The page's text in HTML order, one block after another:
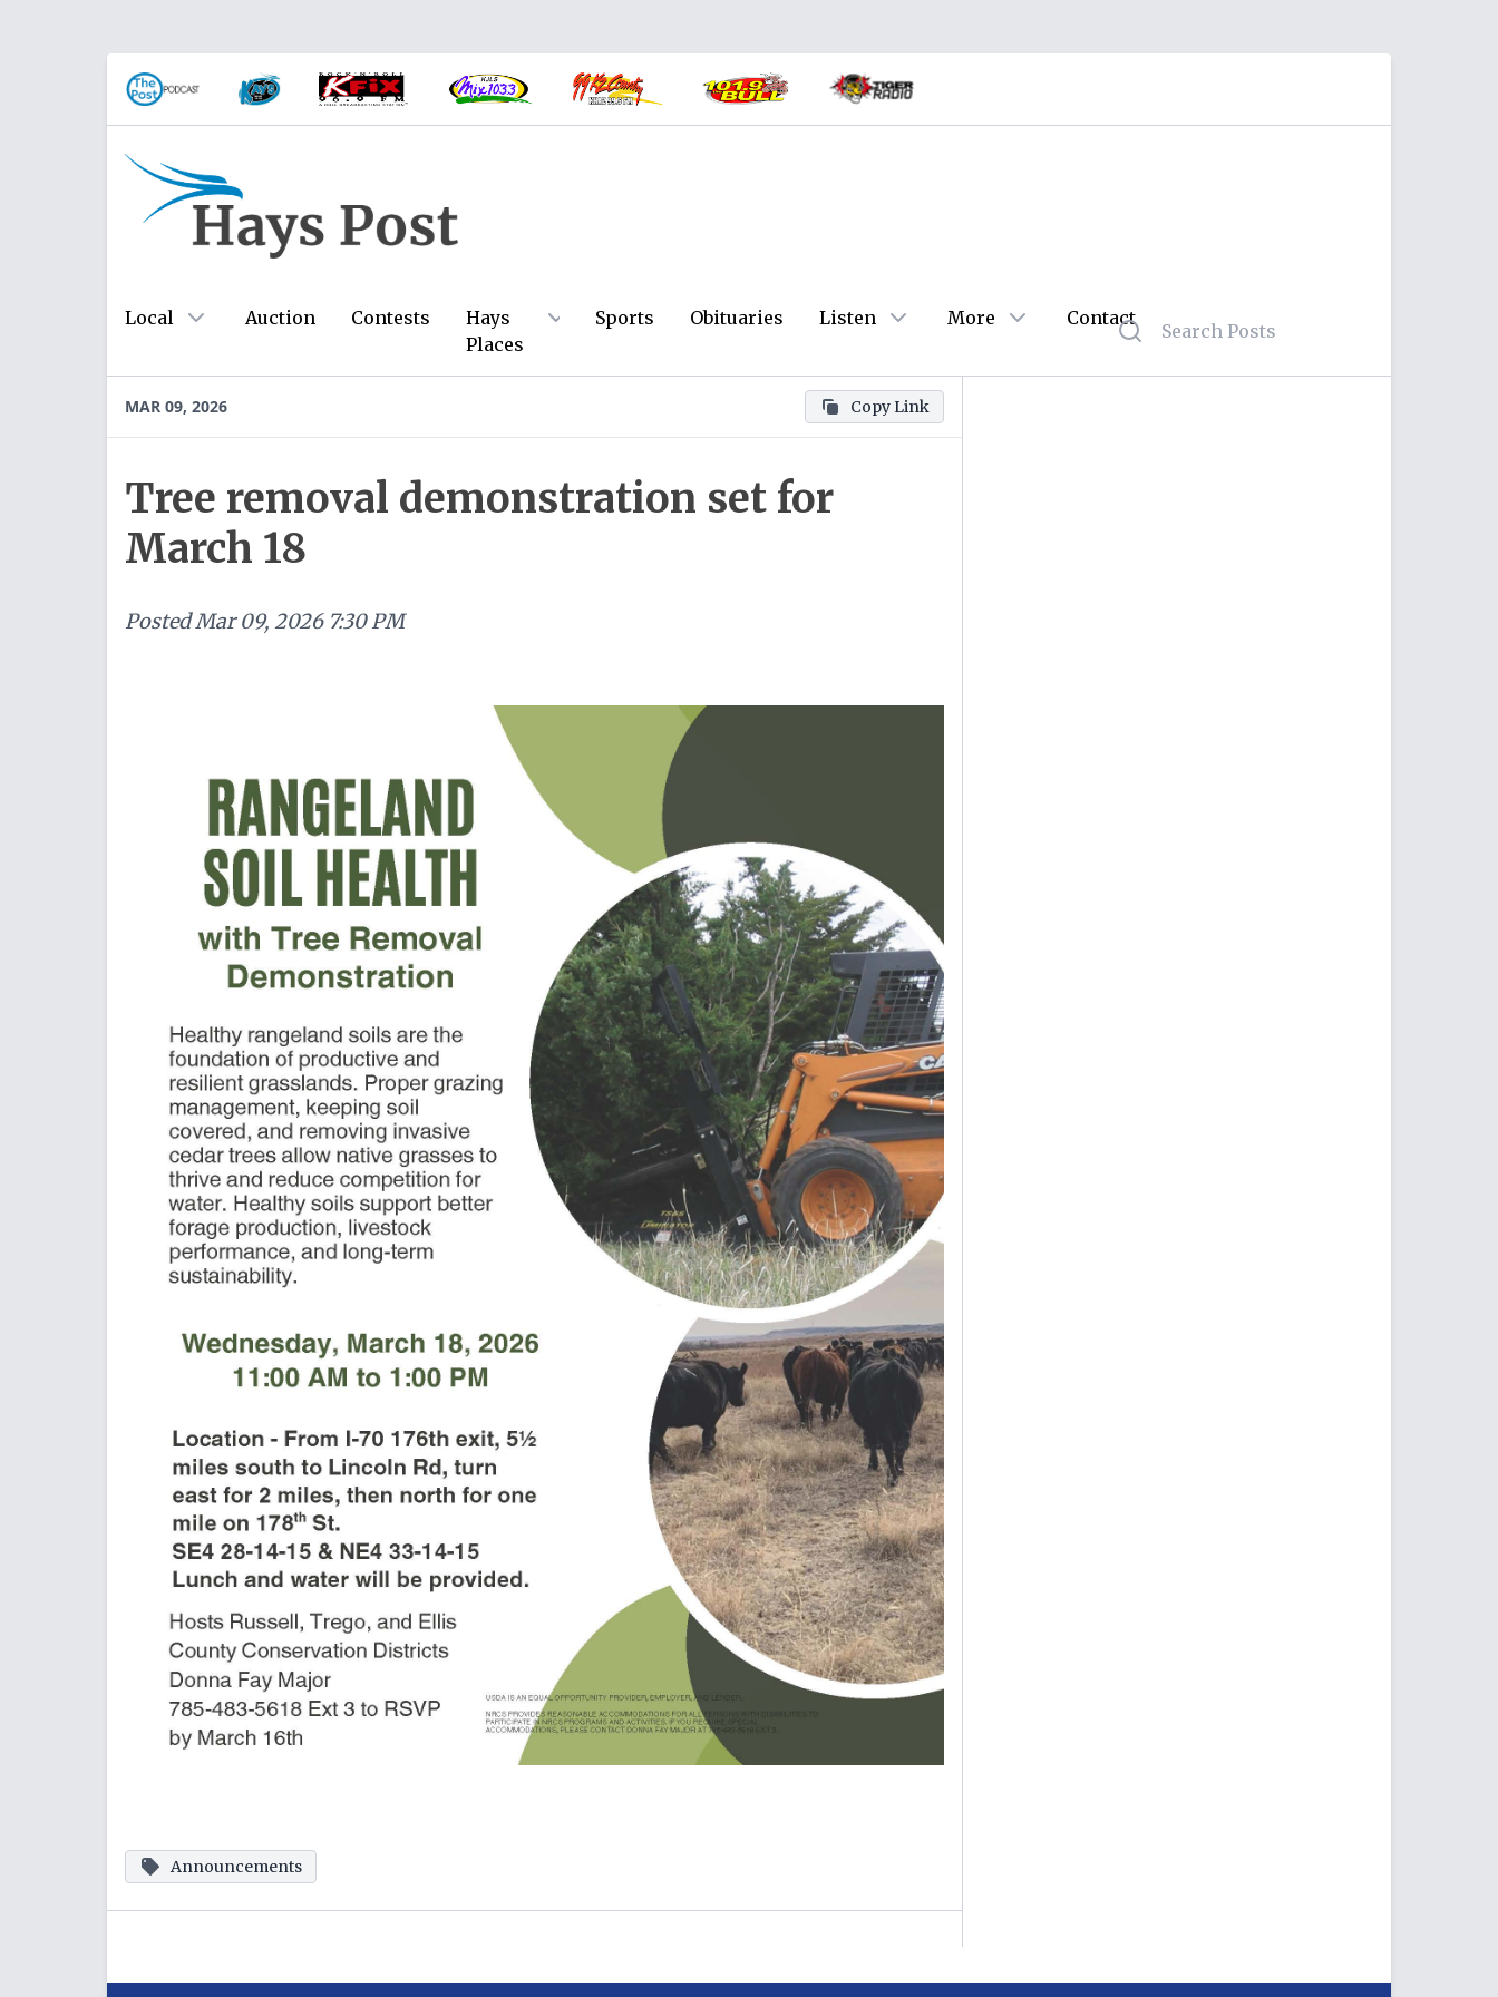
Local Auction Contests
Hays
Places
Sports Obituaries Listen More Contact
MAR 09, 2026 Copy Link
Tree removal demonstration set for
March 18
PostedMar 09, 2026 7:30 PM
Announcements